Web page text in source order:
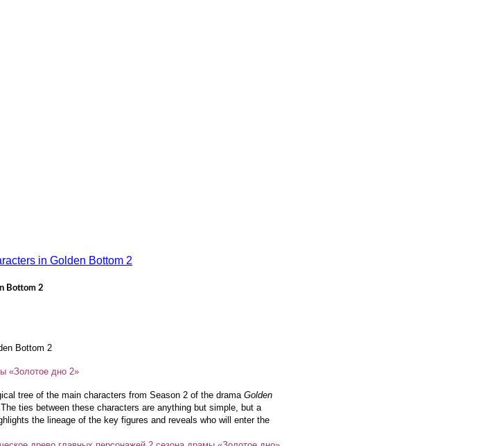
Bottom 2
Bottom 2
«Золотое дно 2»
tree of the main characters from Season 2 of the dramaGolden
ties between these characters are anything but simple, but a
the lineage of the key figures and reveals who will enter the